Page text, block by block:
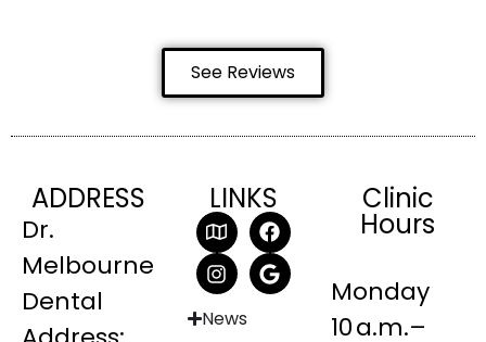
See Reviews
ADDRESS
Dr.
Melbourne
Dental
LINKS
News
Clinic
Hours
Monday
10 a.m.–